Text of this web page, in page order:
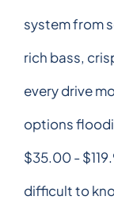
system from
rich bass,
every drive
options
$35.00 -
difficult to